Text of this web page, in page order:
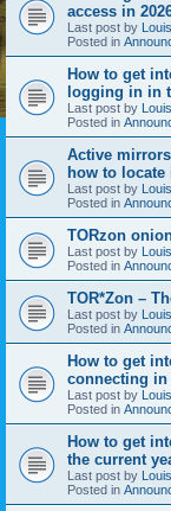
access in
Last post by
Posted in
How to get
logging in in
Last post by
Posted in
Active mirrors
how to locate
Last post by
Posted in
TORzon
Last post by
Posted in
TOR*Zon –
Last post by
Posted in
How to get
connecting in
Last post by
Posted in
How to get
the current
Last post by
Posted in